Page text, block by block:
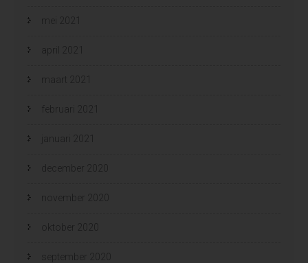
mei 2021
april 2021
maart 2021
februari 2021
januari 2021
december 2020
november 2020
oktober 2020
september 2020